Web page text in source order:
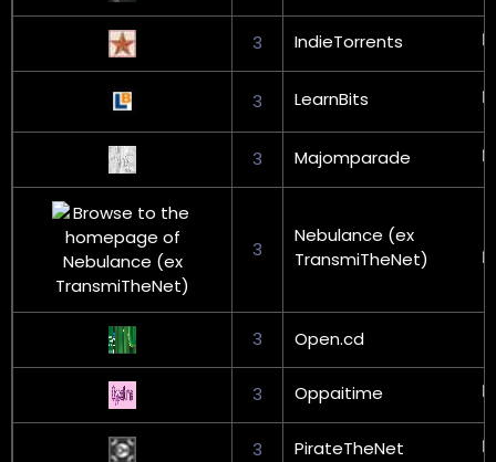
3 IndieTorrents
3 LearnBits
3 Majomparade
3
Nebulance (ex
TransmiTheNet)
3 Open.cd
3 Oppaitime
3 PirateTheNet